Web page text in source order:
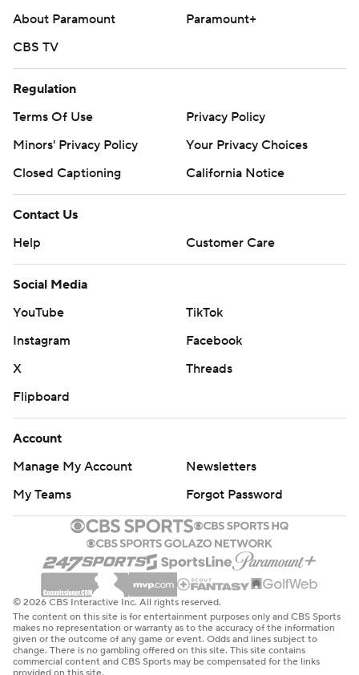
About Paramount
Paramount+
CBS TV
Regulation
Terms Of Use
Privacy Policy
Minors' Privacy Policy
Your Privacy Choices
Closed Captioning
California Notice
Contact Us
Help
Customer Care
Social Media
YouTube
TikTok
Instagram
Facebook
X
Threads
Flipboard
Account
Manage My Account
Newsletters
My Teams
Forgot Password
© 2026 CBS Interactive Inc. All rights reserved.
The content on this site is for entertainment purposes only and CBS Sports
makes no representation or warranty as to the accuracy of the information
given or the outcome of any game or event. Odds and lines subject to
change. There is no gambling offered on this site. This site contains
commercial content and CBS Sports may be compensated for the links